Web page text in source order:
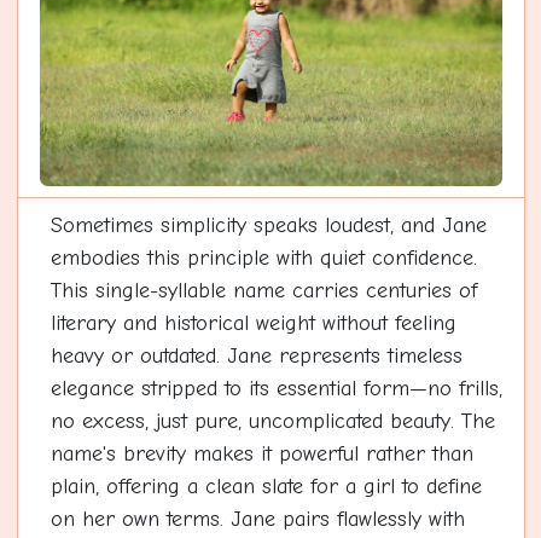
Sometimes simplicity speaks loudest, and Jane
embodies this principle with quiet confidence.
This single-syllable name carries centuries of
literary and historical weight without feeling
heavy or outdated. Jane represents timeless
elegance stripped to its essential form—no frills,
no excess, just pure, uncomplicated beauty. The
name's brevity makes it powerful rather than
plain, offering a clean slate for a girl to define
on her own terms. Jane pairs flawlessly with